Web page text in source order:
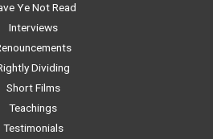
Ye Not Read
Interviews
Dividing
Short Films
Teachings
Testimonials